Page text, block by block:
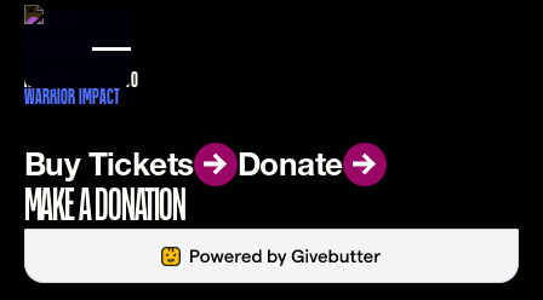
DONATE
ALL PROCEEDS GO TO
WARRIOR IMPACT
Buy Tickets
Buy Tickets Donate
Donate
MAKE A DONATION